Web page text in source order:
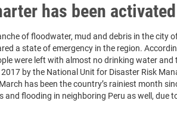
has been activated
of floodwater, mud and debris in the city
a state of emergency in the region.
were left with almost no drinking water and
by the National Unit for Disaster Risk
has been the country’s rainiest month
flooding in neighboring Peru as well, due